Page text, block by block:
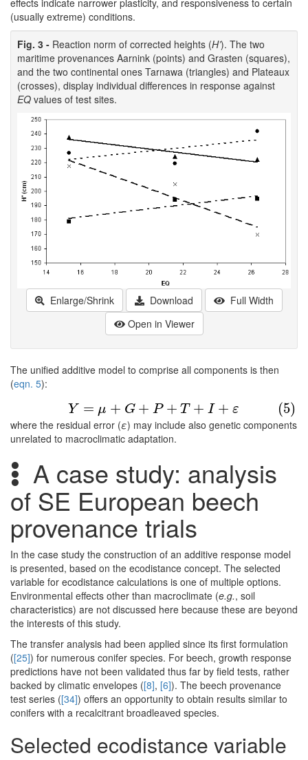
effects indicate narrower plasticity, and responsiveness to certain
(usually extreme) conditions.
Fig. 3 - Reaction norm of corrected heights (H’). The two
maritime provenances Aarnink (points) and Grasten (squares),
and the two continental ones Tarnawa (triangles) and Plateaux
(crosses), display individual differences in response against
EQ values of test sites.
Enlarge/Shrink Download
Full Width
Open in Viewer
The unified additive model to comprise all components is then
(eqn. 5):
Y = μ + G + P + T + I + ε (5)
(5) Y=μ+G+P+T+I+ε
where the residual error (ε) may include also genetic components
unrelated to macroclimatic adaptation.
A case study: analysis
of SE European beech
provenance trials
In the case study the construction of an additive response model
is presented, based on the ecodistance concept. The selected
variable for ecodistance calculations is one of multiple options.
Environmental effects other than macroclimate (e.g., soil
characteristics) are not discussed here because these are beyond
the interests of this study.
The transfer analysis had been applied since its first formulation
([25]) for numerous conifer species. For beech, growth response
predictions have not been validated thus far by field tests, rather
backed by climatic envelopes ([8], [6]). The beech provenance
test series ([34]) offers an opportunity to obtain results similar to
conifers with a recalcitrant broadleaved species.
Selected ecodistance variable